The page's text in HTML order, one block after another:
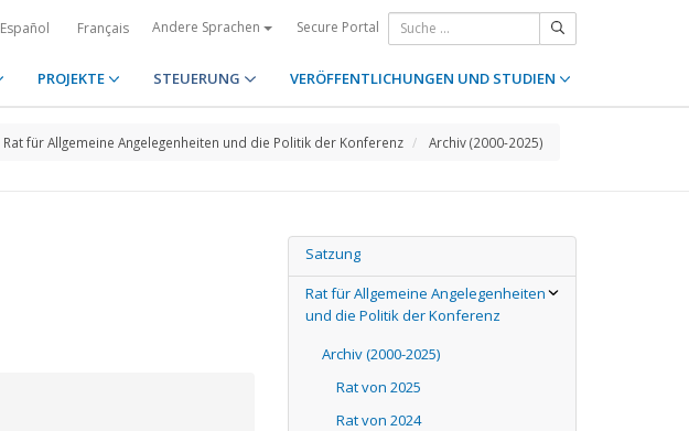
Español Français Andere Sprachen Secure Portal
PROJEKTE STEUERUNG VERÖFFENTLICHUNGEN UND STUDIEN
Rat für Allgemeine Angelegenheiten und die Politik der Konferenz Archiv (2000-2025)
Satzung
Rat für Allgemeine Angelegenheiten
und die Politik der Konferenz
Archiv (2000-2025)
Rat von 2025
Rat von 2024